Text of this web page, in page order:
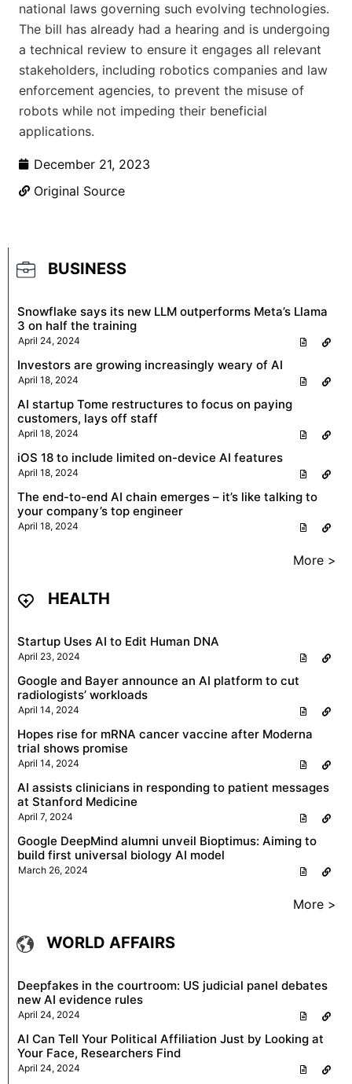
national laws governing such evolving technologies.
The bill has already had a hearing and is undergoing
a technical review to ensure it engages all relevant
stakeholders, including robotics companies and law
enforcement agencies, to prevent the misuse of
robots while not impeding their beneficial
applications.
December 21, 2023
Original Source
BUSINESS
Snowflake says its new LLM outperforms Meta’s Llama
3 on half the training
April 24, 2024
Investors are growing increasingly weary of AI
April 18, 2024
AI startup Tome restructures to focus on paying
customers, lays off staff
April 18, 2024
iOS 18 to include limited on-device AI features
April 18, 2024
The end-to-end AI chain emerges – it’s like talking to
your company’s top engineer
April 18, 2024
More >
HEALTH
Startup Uses AI to Edit Human DNA
April 23, 2024
Google and Bayer announce an AI platform to cut
radiologists’ workloads
April 14, 2024
Hopes rise for mRNA cancer vaccine after Moderna
trial shows promise
April 14, 2024
AI assists clinicians in responding to patient messages
at Stanford Medicine
April 7, 2024
Google DeepMind alumni unveil Bioptimus: Aiming to
build first universal biology AI model
March 26, 2024
More >
WORLD AFFAIRS
Deepfakes in the courtroom: US judicial panel debates
new AI evidence rules
April 24, 2024
AI Can Tell Your Political Affiliation Just by Looking at
Your Face, Researchers Find
April 24, 2024